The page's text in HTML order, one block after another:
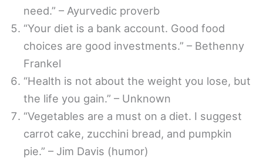
need.” – Ayurvedic proverb
“Your diet is a bank account. Good food
choices are good investments.” – Bethenny
Frankel
“Health is not about the weight you lose, but
the life you gain.” – Unknown
“Vegetables are a must on a diet. I suggest
carrot cake, zucchini bread, and pumpkin
pie.” – Jim Davis (humor)